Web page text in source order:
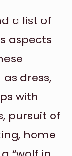
a list of
aspects
dress,
with
pursuit of
home